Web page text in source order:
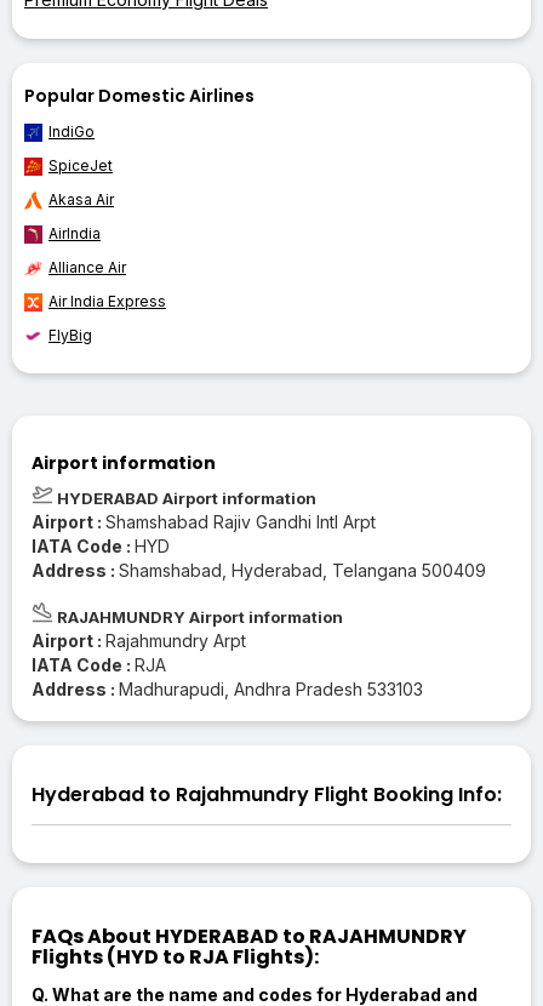
Popular Domestic Airlines
IndiGo
SpiceJet
Akasa Air
AirIndia
Alliance Air
Air India Express
FlyBig
Airport information
HYDERABAD Airport information
Airport : Shamshabad Rajiv Gandhi Intl Arpt
IATA Code : HYD
Address : Shamshabad, Hyderabad, Telangana 500409
RAJAHMUNDRY Airport information
Airport : Rajahmundry Arpt
IATA Code : RJA
Address : Madhurapudi, Andhra Pradesh 533103
Hyderabad to Rajahmundry Flight Booking Info:
FAQs About HYDERABAD to RAJAHMUNDRY
Flights (HYD to RJA Flights):
Q. What are the name and codes for Hyderabad and